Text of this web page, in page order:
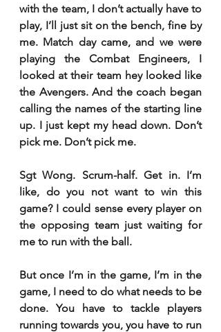
with the team, I don’t actually have to
play, I’ll just sit on the bench, fine by
me. Match day came, and we were
playing the Combat Engineers, I
looked at their team hey looked like
the Avengers. And the coach began
calling the names of the starting line
up. I just kept my head down. Don’t
pick me. Don’t pick me.
Sgt Wong. Scrum-half. Get in. I’m
like, do you not want to win this
game? I could sense every player on
the opposing team just waiting for
me to run with the ball.
But once I’m in the game, I’m in the
game, I need to do what needs to be
done. You have to tackle players
running towards you, you have to run